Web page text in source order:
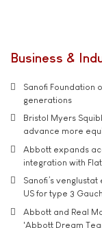
Business &
Sanofi Foundation
generations
Bristol Myers
advance more
Abbott expands
integration with
Sanofi’s
US for type 3
Abbott and Real
'Abbott Dream